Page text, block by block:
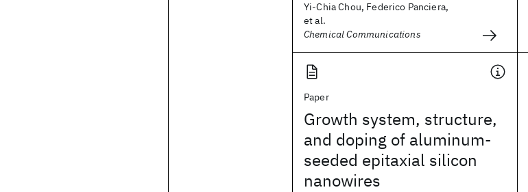
Yi-Chia Chou, Federico Panciera,
et al.
Chemical Communications
Paper
Growth system, structure,
and doping of aluminum-
seeded epitaxial silicon
nanowires